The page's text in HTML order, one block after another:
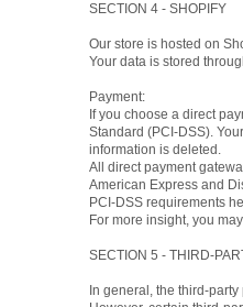
SECTION 4 - SHOPIFY
Our store is hosted on
Your data is stored
Payment:
If you choose a direct
Standard (PCI-DSS).
information is deleted.
All direct payment
American Express and
PCI-DSS requirements
For more insight, you
SECTION 5 - THIRD-
In general, the third-